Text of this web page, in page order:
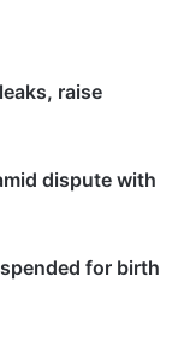
raise
dispute with
for birth